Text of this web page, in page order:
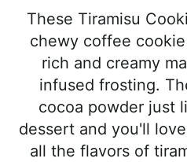
i
o
t
e
a
These Tiramisu
chewy coffee
rich and creamy
infused frosting.
cocoa powder just
dessert and you'll
all the flavors of